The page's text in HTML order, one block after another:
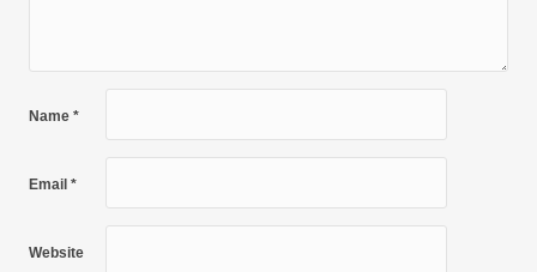
Name *
Email *
Website